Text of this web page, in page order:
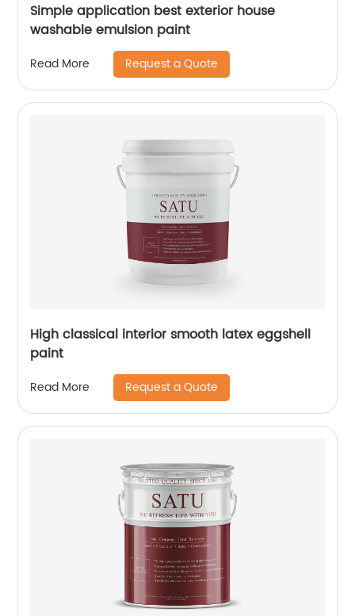
Simple application best exterior house
washable emulsion paint
Read More Request a Quote
High classical interior smooth latex eggshell
paint
Read More Request a Quote